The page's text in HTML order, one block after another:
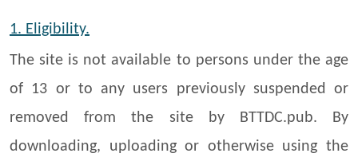
1. Eligibility.
The site is not available to persons under the age
of 13 or to any users previously suspended or
removed from the site by BTTDC.pub. By
downloading, uploading or otherwise using the